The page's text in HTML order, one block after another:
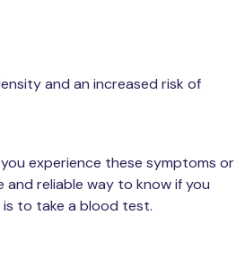
and an increased risk of
experience these symptoms or
reliable way to know if you
to take a blood test.